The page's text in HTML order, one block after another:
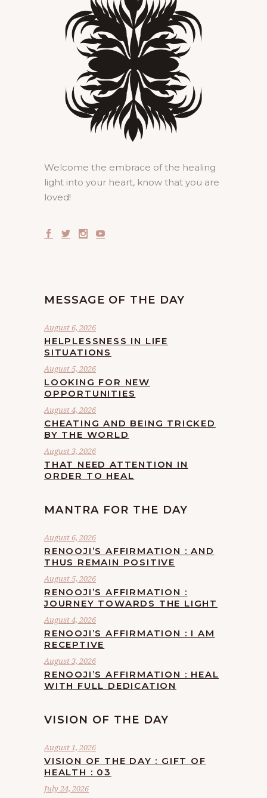
Welcome the embrace of the healing
light into your heart, know that you are
loved!
MESSAGE OF THE DAY
August 6, 2026
HELPLESSNESS IN LIFE
SITUATIONS
August 5, 2026
LOOKING FOR NEW
OPPORTUNITIES
August 4, 2026
CHEATING AND BEING TRICKED
BY THE WORLD
August 3, 2026
THAT NEED ATTENTION IN
ORDER TO HEAL
MANTRA FOR THE DAY
August 6, 2026
RENOOJI’S AFFIRMATION : AND
THUS REMAIN POSITIVE
August 5, 2026
RENOOJI’S AFFIRMATION :
JOURNEY TOWARDS THE LIGHT
August 4, 2026
RENOOJI’S AFFIRMATION : I AM
RECEPTIVE
August 3, 2026
RENOOJI’S AFFIRMATION : HEAL
WITH FULL DEDICATION
VISION OF THE DAY
August 1, 2026
VISION OF THE DAY : GIFT OF
HEALTH : 03
July 24, 2026